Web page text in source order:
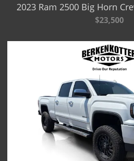
2023 Ram 2500 Big Horn
$23,500